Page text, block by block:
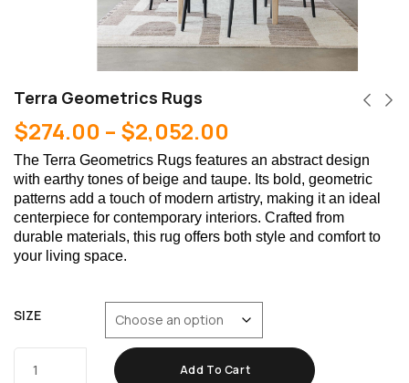
Terra Geometrics Rugs
$274.00 – $2,052.00
The Terra Geometrics Rugs features an abstract design
with earthy tones of beige and taupe. Its bold, geometric
patterns add a touch of modern artistry, making it an ideal
centerpiece for contemporary interiors. Crafted from
durable materials, this rug offers both style and comfort to
your living space.
SIZE
Add To Cart